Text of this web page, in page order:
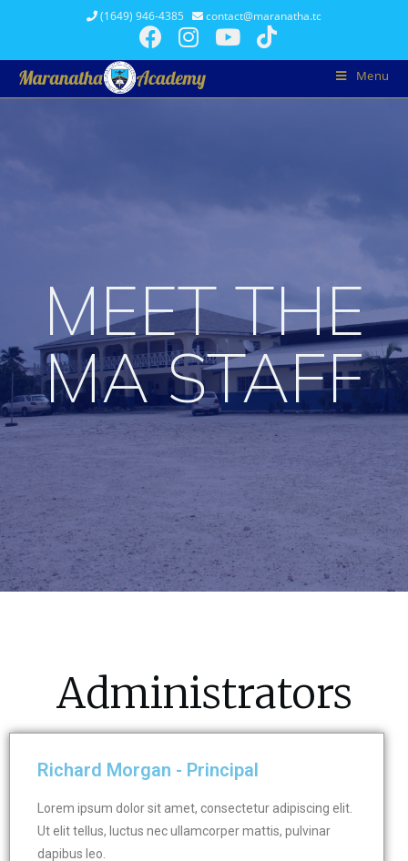
(1649) 946-4385 contact@maranatha.tc
Menu
MEET THE
MA STAFF
Administrators
Richard Morgan - Principal
Lorem ipsum dolor sit amet, consectetur adipiscing elit.
Ut elit tellus, luctus nec ullamcorper mattis, pulvinar
dapibus leo.